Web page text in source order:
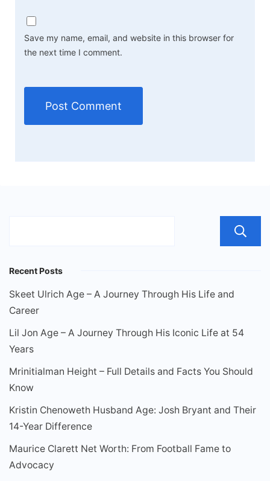
Save my name, email, and website in this browser for
the next time I comment.
Recent Posts
Skeet Ulrich Age – A Journey Through His Life and
Career
Lil Jon Age – A Journey Through His Iconic Life at 54
Years
Mrinitialman Height – Full Details and Facts You Should
Know
Kristin Chenoweth Husband Age: Josh Bryant and Their
14-Year Difference
Maurice Clarett Net Worth: From Football Fame to
Advocacy